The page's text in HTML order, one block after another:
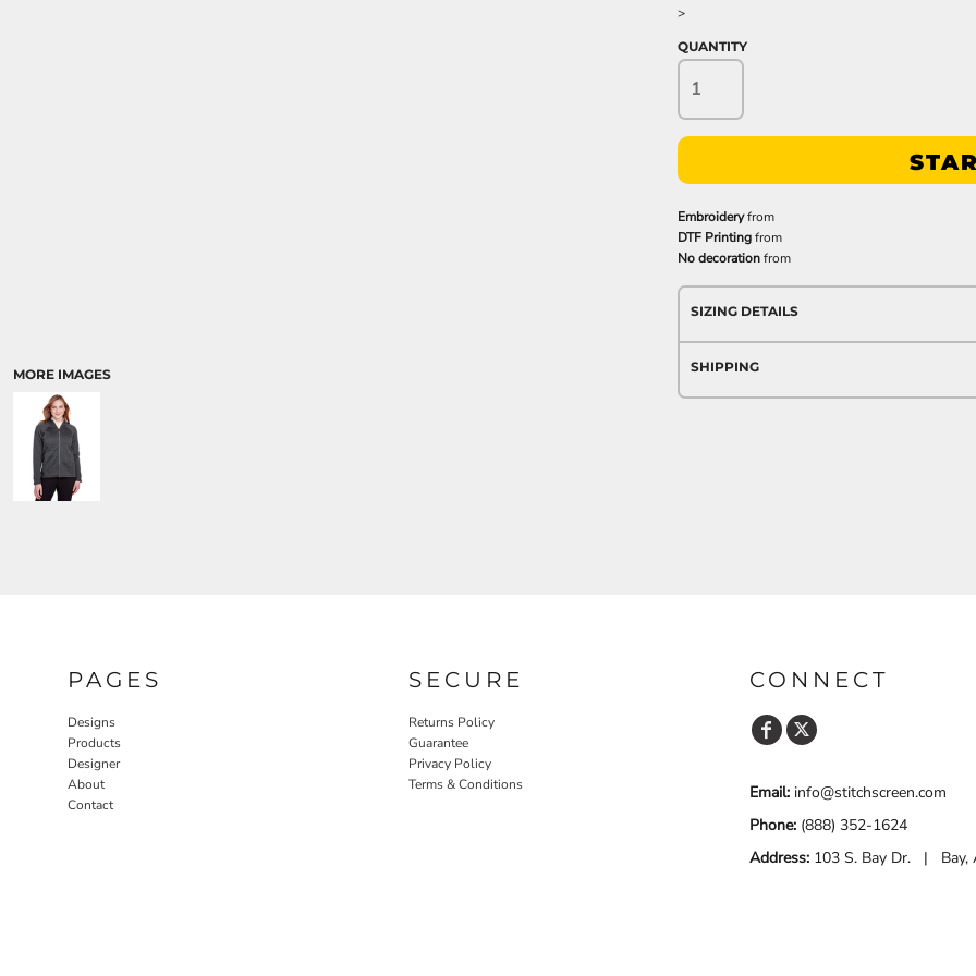
MORE IMAGES
>
QUANTITY
Embroideryfrom
DTF Printingfrom
No decorationfrom
SIZING DETAILS
SHIPPING
PAGES
Designs
Products
Designer
About
Contact
SECURE
Returns Policy
Guarantee
Privacy Policy
Terms & Conditions
CONNECT
Email: info@stitchscreen.com
Phone: (888) 352-1624
Address: 103 S. Bay Dr. | Bay,